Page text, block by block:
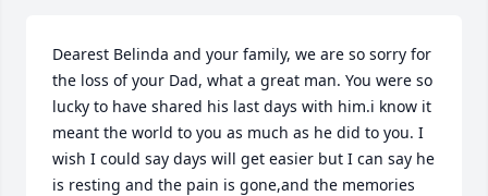
Dearest Belinda and your family, we are so sorry for
the loss of your Dad, what a great man. You were so
lucky to have shared his last days with him.i know it
meant the world to you as much as he did to you. I
wish I could say days will get easier but I can say he
is resting and the pain is gone,and the memories